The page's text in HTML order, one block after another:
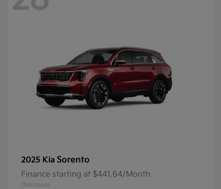
2025 Kia Sorento
Finance starting at $441.64/Month
Disclosure